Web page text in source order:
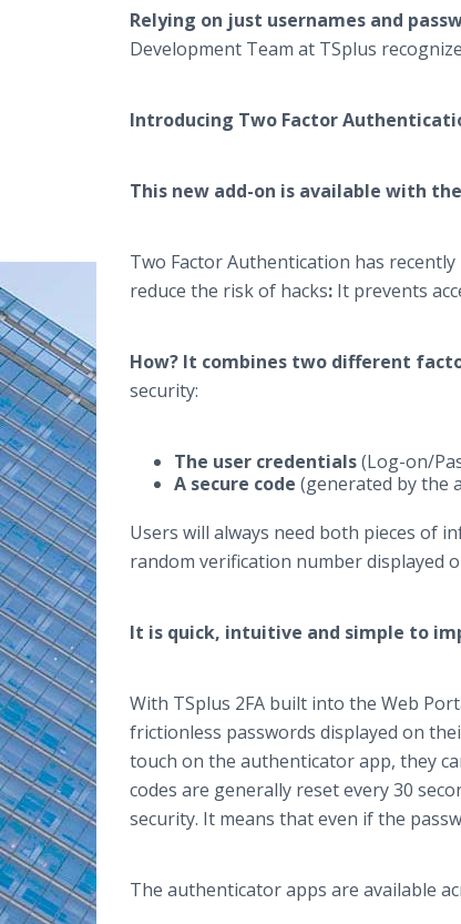
Relying on just usernames and
Development Team at TSplus
Introducing Two Factor
This new add-on is available with
Two Factor Authentication has
reduce the risk of hacks: It prevents
How? It combines two different
security:
The user credentials(Log-on/
A secure code (generated by the
Users will always need both pieces of
random verification number displayed
It is quick, intuitive and simple to
With TSplus 2FA built into the Web
frictionless passwords displayed on
touch on the authenticator app, they
codes are generally reset every 30
security. It means that even if the
The authenticator apps are available